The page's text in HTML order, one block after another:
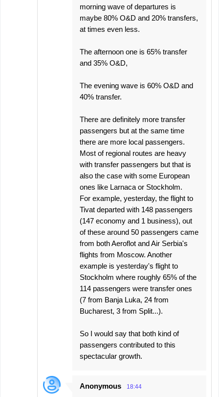
morning wave of departures is
maybe 80% O&D and 20% transfers,
at times even less.
The afternoon one is 65% transfer
and 35% O&D,
The evening wave is 60% O&D and
40% transfer.
There are definitely more transfer
passengers but at the same time
there are more local passengers.
Most of regional routes are heavy
with transfer passengers but that is
also the case with some European
ones like Larnaca or Stockholm.
For example, yesterday, the flight to
Tivat departed with 148 passengers
(147 economy and 1 business), out
of these around 50 passengers came
from both Aeroflot and Air Serbia's
flights from Moscow. Another
example is yesterday's flight to
Stockholm where roughly 65% of the
114 passengers were transfer ones
(7 from Banja Luka, 24 from
Bucharest, 3 from Split...).
So I would say that both kind of
passengers contributed to this
spectacular growth.
Anonymous 18:44